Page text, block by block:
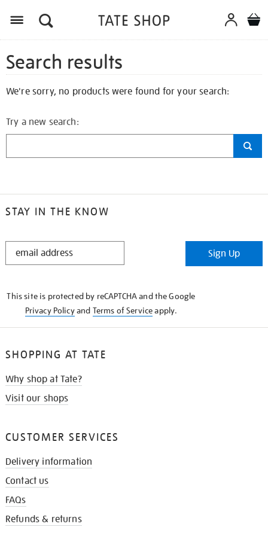
Search results
We're sorry, no products were found for your search:
Try a new search:
STAY IN THE KNOW
STAY
Sign Up
This site is protected by reCAPTCHA and the Google
Privacy Policyand Terms of Serviceapply.
SHOPPING AT TATE
Why shop at Tate?
Visit our shops
CUSTOMER SERVICES
Delivery information
Contact us
FAQs
Refunds & returns